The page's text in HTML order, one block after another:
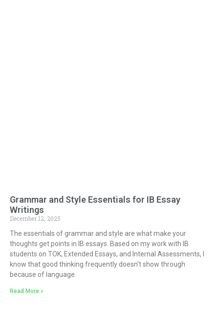
Grammar and Style Essentials for IB Essay
Writings
December 12, 2025
The essentials of grammar and style are what make your
thoughts get points in IB essays. Based on my work with IB
students on TOK, Extended Essays, and Internal Assessments, I
know that good thinking frequently doesn’t show through
because of language.
Read More »